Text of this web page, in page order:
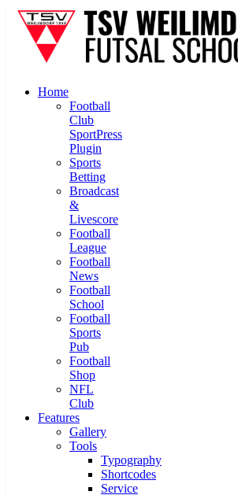
Home
Football
Club
SportPress
Plugin
Sports
Betting
Broadcast
&
Livescore
Football
League
Football
News
Football
School
Football
Sports
Pub
Football
Shop
NFL
Club
Features
Gallery
Tools
Typography
Shortcodes
Service